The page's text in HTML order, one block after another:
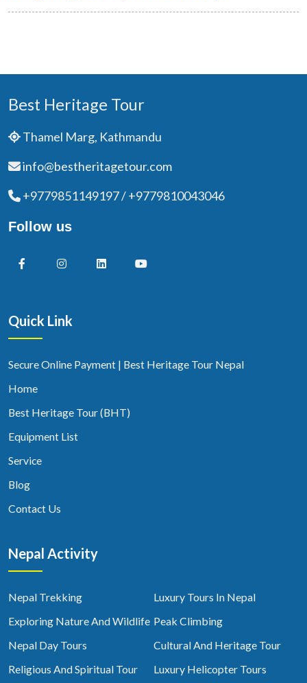
Best Heritage Tour
Thamel Marg, Kathmandu
info@bestheritagetour.com
+9779851149197 / +9779810043046
Follow us
Quick Link
Secure Online Payment | Best Heritage Tour Nepal
Home
Best Heritage Tour (BHT)
Equipment List
Service
Blog
Contact Us
Nepal Activity
Nepal Trekking
Luxury Tours In Nepal
Exploring Nature And Wildlife Peak Climbing
Nepal Day Tours
Cultural And Heritage Tour
Religious And Spiritual Tour
Luxury Helicopter Tours